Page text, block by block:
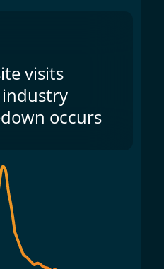
visits
industry
occurs